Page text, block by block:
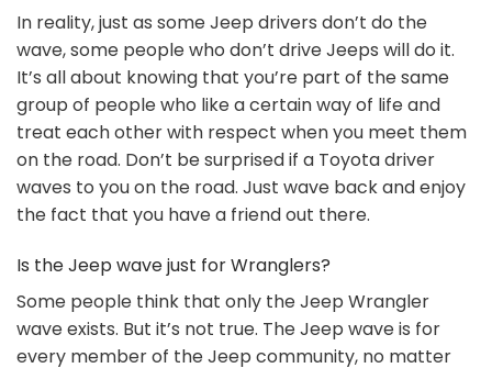
In reality, just as some Jeep drivers don’t do the
wave, some people who don’t drive Jeeps will do it.
It’s all about knowing that you’re part of the same
group of people who like a certain way of life and
treat each other with respect when you meet them
on the road. Don’t be surprised if a Toyota driver
waves to you on the road. Just wave back and enjoy
the fact that you have a friend out there.
Is the Jeep wave just for Wranglers?
Some people think that only the Jeep Wrangler
wave exists. But it’s not true. The Jeep wave is for
every member of the Jeep community, no matter